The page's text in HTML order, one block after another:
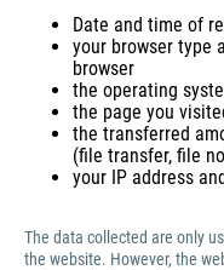
Date and time of
your browser type
browser
the operating
the page you
the transferred
(file transfer, file
your IP address
The data collected are only
the website. However, the